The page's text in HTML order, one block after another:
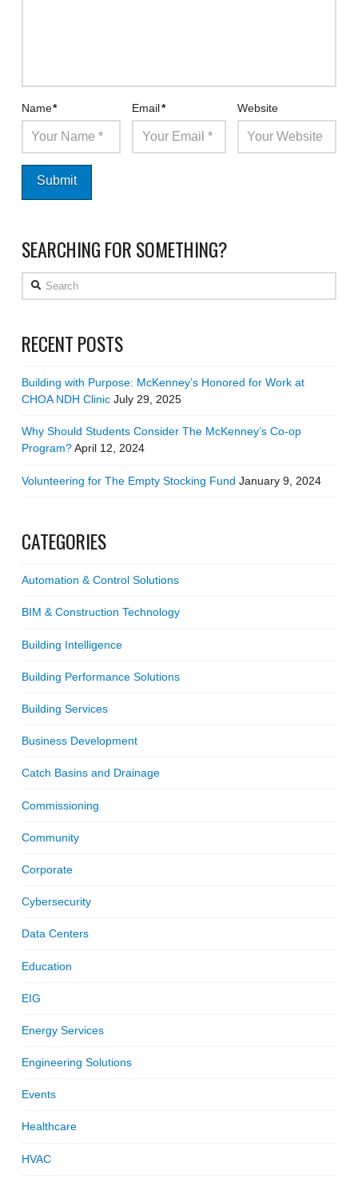
Name* Email* Website
SEARCHING FOR SOMETHING?
Search
RECENT POSTS
Building with Purpose: McKenney’s Honored for Work at
CHOA NDH Clinic July 29, 2025
Why Should Students Consider The McKenney’s Co-op
Program?April 12, 2024
Volunteering for The Empty Stocking Fund January 9, 2024
CATEGORIES
Automation & Control Solutions
BIM & Construction Technology
Building Intelligence
Building Performance Solutions
Building Services
Business Development
Catch Basins and Drainage
Commissioning
Community
Corporate
Cybersecurity
Data Centers
Education
EIG
Energy Services
Engineering Solutions
Events
Healthcare
HVAC